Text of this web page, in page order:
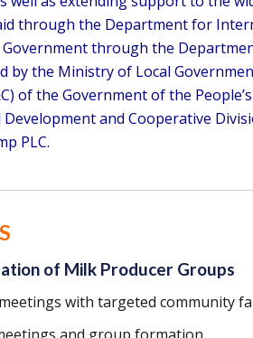
through the Department for
through the
by the Ministry of Local
of the Government of the
and Cooperative
PLC.
of Milk Producer Groups
with targeted community